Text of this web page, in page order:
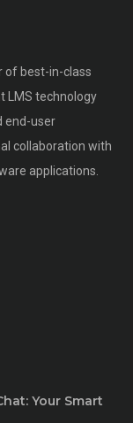
of best-in-class
LMS technology
end-user
collaboration with
applications.
Your Smart